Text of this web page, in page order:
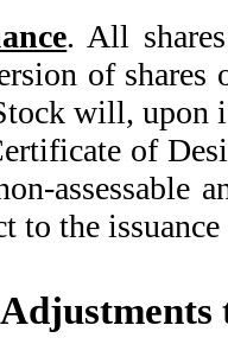
. All
of shares
will, upon
of
assessable
to the